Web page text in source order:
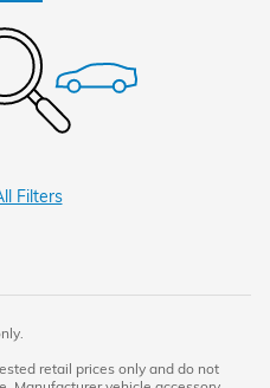
Filters
retail prices only and do not